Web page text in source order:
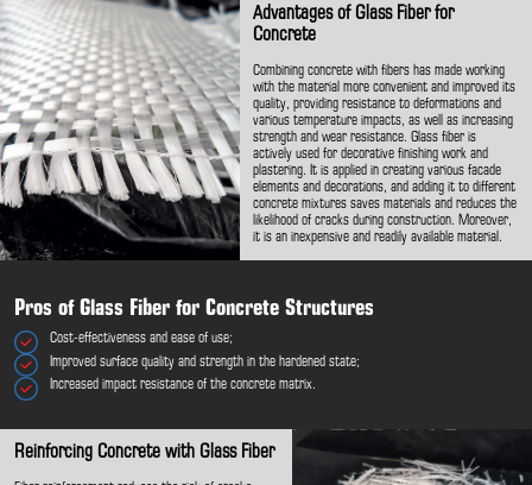
Advantages of Glass Fiber for
Concrete
Combining concrete with fibers has made working
with the material more convenient and improved its
quality, providing resistance to deformations and
various temperature impacts, as well as increasing
strength and wear resistance. Glass fiber is
actively used for decorative finishing work and
plastering. It is applied in creating various facade
elements and decorations, and adding it to different
concrete mixtures saves materials and reduces the
likelihood of cracks during construction. Moreover,
it is an inexpensive and readily available material.
Pros of Glass Fiber for Concrete Structures
Cost-effectiveness and ease of use;
Improved surface quality and strength in the hardened state;
Increased impact resistance of the concrete matrix.
Reinforcing Concrete with Glass Fiber